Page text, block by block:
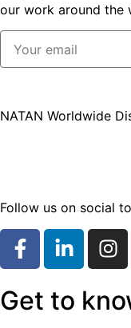
our work around the
NATAN Worldwide
Follow us on social
Get to